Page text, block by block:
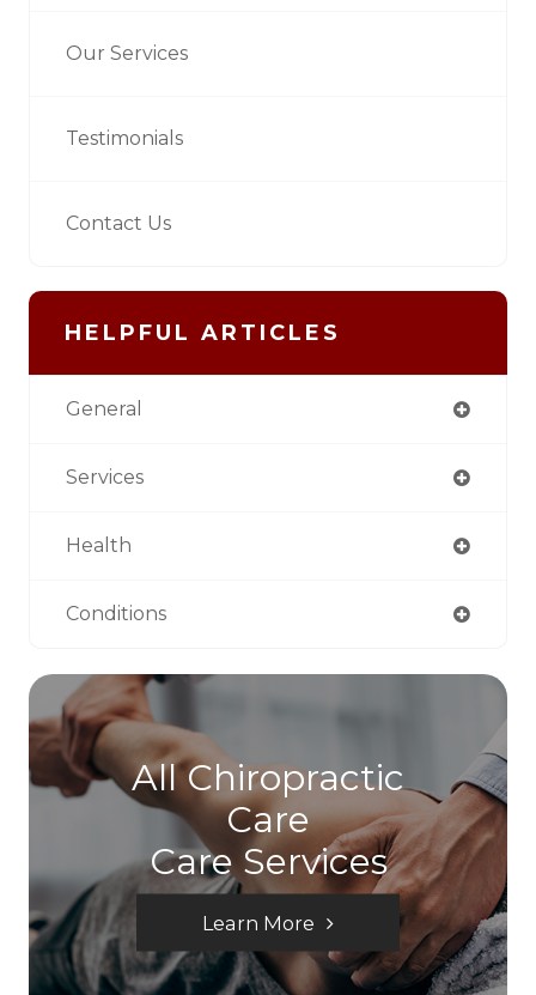
Our Services
Testimonials
Contact Us
HELPFUL ARTICLES
General
Services
Health
Conditions
All Chiropractic
Care
Care Services
Learn More